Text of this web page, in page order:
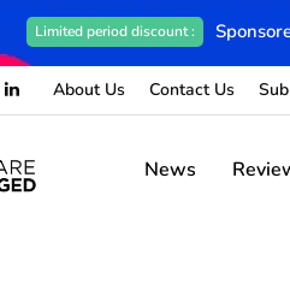
Limited period discount :
About Us Contact Us
News